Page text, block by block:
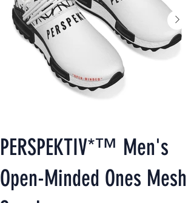
PERSPEKTIV*™️ Men's
Open-Minded Ones Mesh